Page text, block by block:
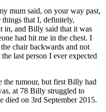
mum said, on your way past,
that I, definitely,
in, and Billy said that it was
had hit me in the chest. I
chair backwards and not
last person I ever expected
the tumour, but first Billy had
at 78 Billy struggled to
died on 3rd September 2015.